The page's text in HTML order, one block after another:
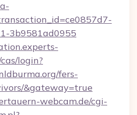
3b9581ad0955
login?
fers-
&gateway=true
webcam.de/cgi-